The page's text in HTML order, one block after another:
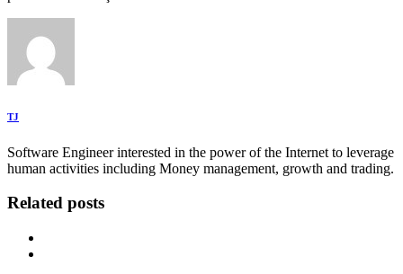
TJ
Software Engineer interested in the power of the Internet to leverage
human activities including Money management, growth and trading.
Related posts